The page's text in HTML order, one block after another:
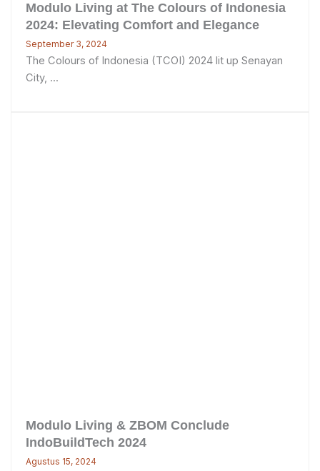
Modulo Living at The Colours of Indonesia
2024: Elevating Comfort and Elegance
September 3, 2024
The Colours of Indonesia (TCOI) 2024 lit up Senayan
City, ...
Modulo Living & ZBOM Conclude
IndoBuildTech 2024
Agustus 15, 2024